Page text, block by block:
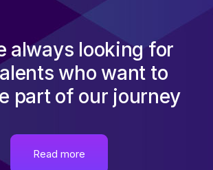
always looking for
who want to
part of our journey
Read more